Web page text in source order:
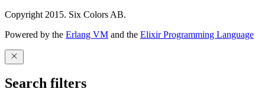
Copyright 2015. Six Colors AB.
Powered by the Erlang VM and the Elixir Programming Language
Search filters